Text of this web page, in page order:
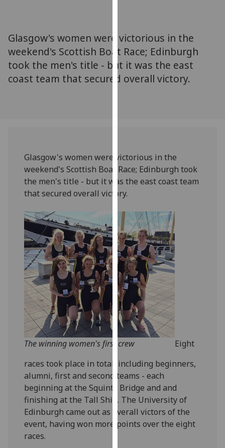
personalised
advertising
via
parties.
about
cookies
and
how
use
them
on
our
privacy
policy
page.
Analytics
I'm
with
analytics
data
being
recorded
I do not
Glasgow's women were victorious in the
weekend's Scottish Boat Race; Edinburgh
took the men's title - but it was the east
coast team that secured overall victory.
Glasgow's women were victorious in the
weekend's Scottish Boat Race; Edinburgh took
the men's title - but it was the east coast team
that secured overall victory.
The winning women's first crew
Eight
races took place in total, including beginners,
alumni, first and second teams - each
beginning at the Squinty Bridge and and
finishing at the Tall Ship. The University of
Edinburgh came out as overall victors of the
event, having won more points over the eight
races.